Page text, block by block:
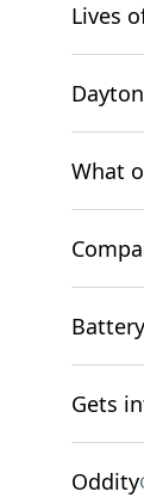
Lives
What
Gets
Oddity